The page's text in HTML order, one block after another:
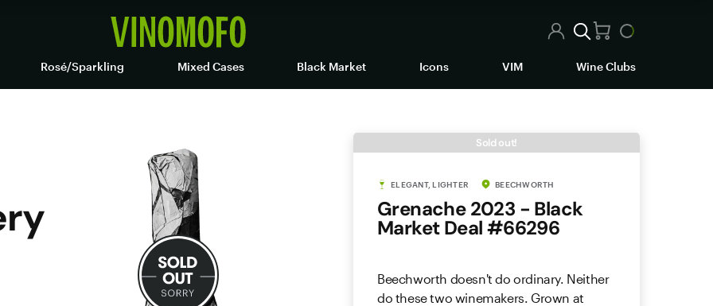
Rosé/Sparkling Mixed Cases Black Market Icons VIM Wine Clubs
Sold out!
ELEGANT, LIGHTER BEECHWORTH
Grenache 2023 - Black
Market Deal #66296
Beechworth doesn't do ordinary. Neither
do these two winemakers. Grown at